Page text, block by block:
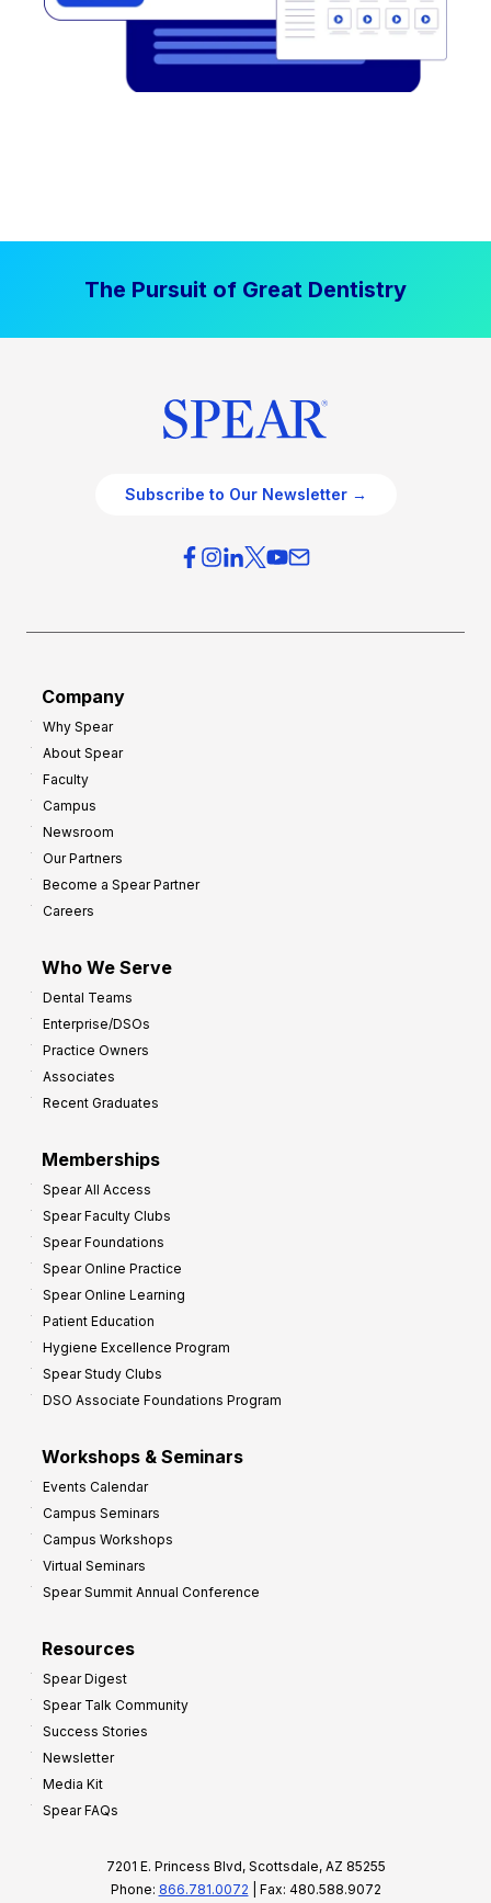
The Pursuit of Great Dentistry
Subscribe to Our Newsletter →
Company
Why Spear
About Spear
Faculty
Campus
Newsroom
Our Partners
Become a Spear Partner
Careers
Who We Serve
Dental Teams
Enterprise/DSOs
Practice Owners
Associates
Recent Graduates
Memberships
Spear All Access
Spear Faculty Clubs
Spear Foundations
Spear Online Practice
Spear Online Learning
Patient Education
Hygiene Excellence Program
Spear Study Clubs
DSO Associate Foundations Program
Workshops & Seminars
Events Calendar
Campus Seminars
Campus Workshops
Virtual Seminars
Spear Summit Annual Conference
Resources
Spear Digest
Spear Talk Community
Success Stories
Newsletter
Media Kit
Spear FAQs
7201 E. Princess Blvd, Scottsdale, AZ 85255
Phone: 866.781.0072 | Fax: 480.588.9072